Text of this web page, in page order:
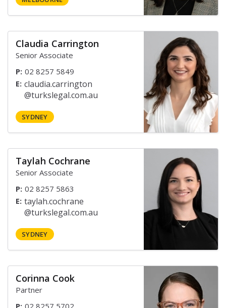
Claudia Carrington
Senior Associate
P: 02 8257 5849
E:
SYDNEY
Taylah Cochrane
Senior Associate
P: 02 8257 5863
E:
SYDNEY
Corinna Cook
Partner
P: 02 8257 5702